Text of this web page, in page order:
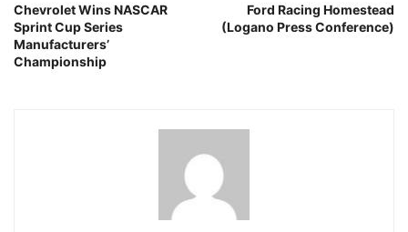
Chevrolet Wins NASCAR
Sprint Cup Series
Manufacturers’
Championship
Ford Racing Homestead
(Logano Press Conference)